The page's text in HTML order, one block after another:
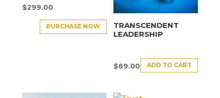
$299.00
PURCHASE NOW
TRANSCENDENT
LEADERSHIP
$69.00 ADD TO CART